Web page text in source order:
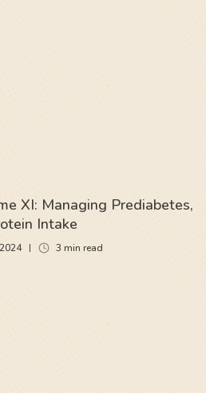
XI: Managing Prediabetes,
Intake
3 min read